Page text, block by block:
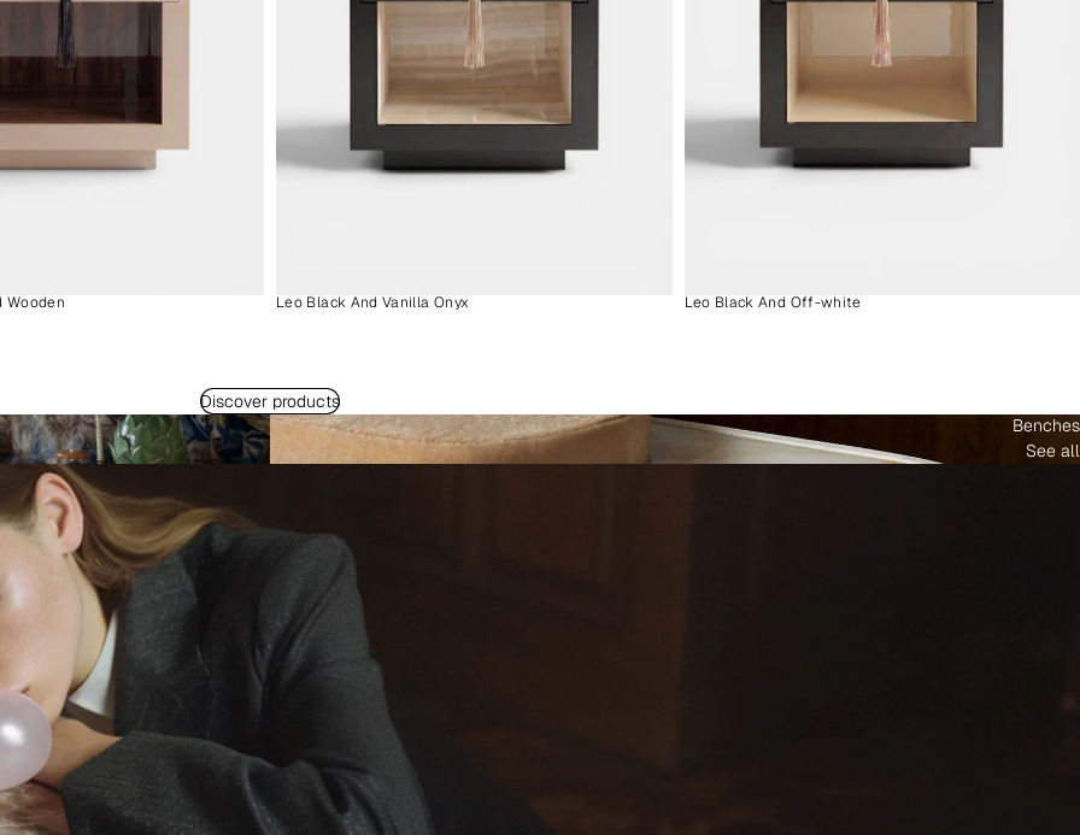
Wooden Leo Black And Vanilla Onyx Leo Black And Off-white
Discover products
Benches
See all